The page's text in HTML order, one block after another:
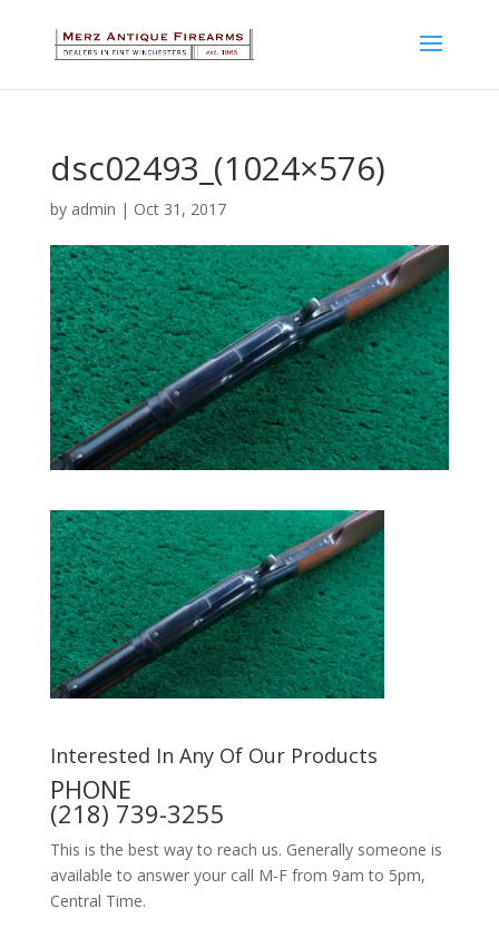
dsc02493_(1024×576)
by admin | Oct 31, 2017
Interested In Any Of Our Products
PHONE
(218) 739-3255
This is the best way to reach us. Generally someone is
available to answer your call M-F from 9am to 5pm,
Central Time.